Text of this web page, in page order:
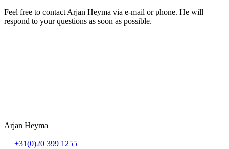
Feel free to contact Arjan Heyma via e-mail or phone. He will
respond to your questions as soon as possible.
Arjan Heyma
+31(0)20 399 1255